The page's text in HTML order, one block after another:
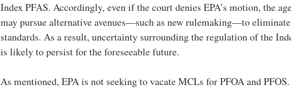
Index PFAS. Accordingly, even if the court denies EPA’s motion, the
may pursue alternative avenues—such as new rulemaking—to
standards. As a result, uncertainty surrounding the regulation of the
is likely to persist for the foreseeable future.
As mentioned, EPA is not seeking to vacate MCLs for PFOA and PFOS.